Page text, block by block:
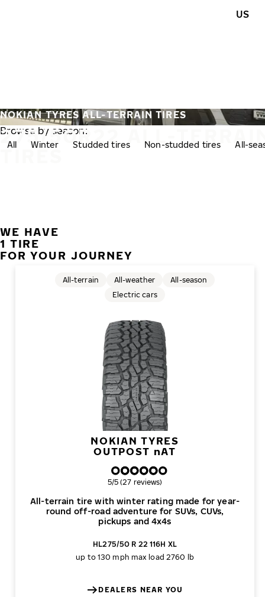
US
275/50R22 ALL-
TIRES
NOKIAN TYRES ALL-TERRAIN TIRES
Browse by season:
All Winter Studded tires Non-studded tires All-
WE HAVE
1 TIRE
FOR YOUR JOURNEY
NOKIAN TYRES
OUTPOST nAT
All-terrain tire with winter rating made for year-
round off-road adventure for SUVs, CUVs,
pickups and 4x4s
All-terrain All-weather
All-season
Electric cars
Overall rating
5/5 (27 reviews)
HL275/50 R 22 116H XL
up to 130 mph max load 2760 lb
DEALERS NEAR YOU